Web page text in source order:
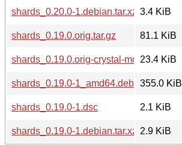
shards_0.20.0-1.debian.tar.xz 3.4 KiB
shards_0.19.0.orig.tar.gz
81.1 KiB
shards_0.19.0.orig-crystal-molinillo.tar.gz
23.4 KiB
shards_0.19.0-1_amd64.deb 355.0 KiB
shards_0.19.0-1.dsc
2.1 KiB
shards_0.19.0-1.debian.tar.xz
2.9 KiB